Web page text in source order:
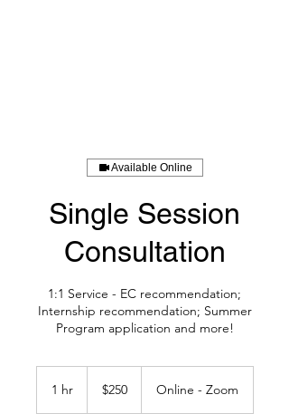
Available Online
Single Session
Consultation
1:1 Service - EC recommendation;
Internship recommendation; Summer
Program application and more!
1 hr1
dollars$250 Online - Zoom